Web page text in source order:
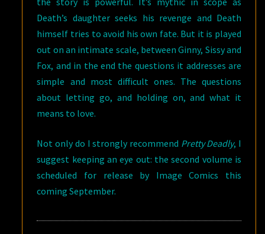
Death’s daughter seeks his revenge and Death
himself tries to avoid his own fate. But it is played
out on an intimate scale, between Ginny, Sissy and
Fox, and in the end the questions it addresses are
simple and most difficult ones. The questions
about letting go, and holding on, and what it
means to love.
Not only do I strongly recommend Pretty Deadly, I
suggest keeping an eye out: the second volume is
scheduled for release by Image Comics this
coming September.